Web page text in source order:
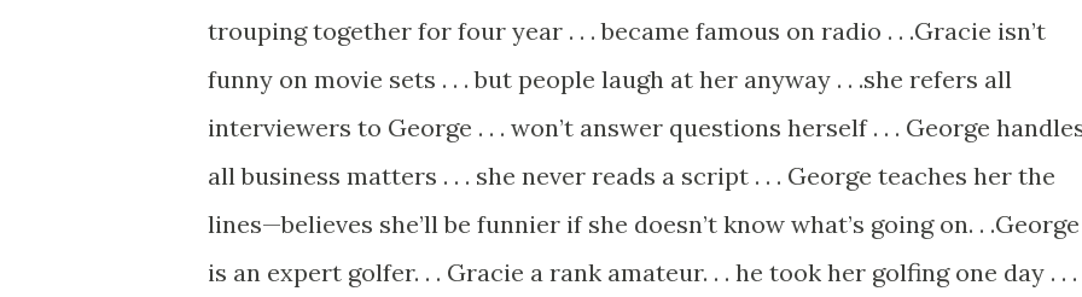
trouping together for four year . . . became famous on radio . . .Gracie isn’t
funny on movie sets . . . but people laugh at her anyway . . .she refers all
interviewers to George . . . won’t answer questions herself . . . George
all business matters . . . she never reads a script . . . George teaches her the
lines—believes she’ll be funnier if she doesn’t know what’s going on. . .George
is an expert golfer. . . Gracie a rank amateur. . . he took her golfing one day . . .